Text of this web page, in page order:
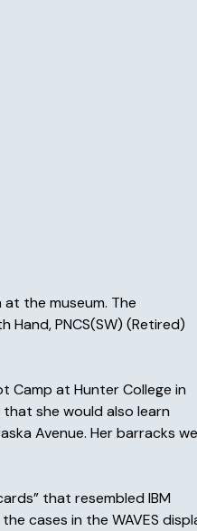
the museum. The
PNCS(SW) (Retired)
Camp at Hunter College in
that she would also learn
Avenue. Her barracks
that resembled IBM
cases in the WAVES